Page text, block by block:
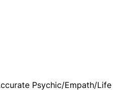
Psychic/Empath/Life